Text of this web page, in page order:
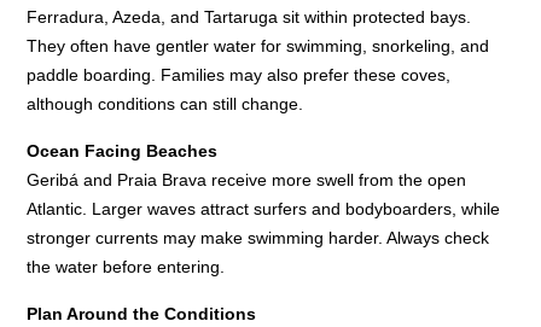
Ferradura, Azeda, and Tartaruga sit within protected bays.
They often have gentler water for swimming, snorkeling, and
paddle boarding. Families may also prefer these coves,
although conditions can still change.
Ocean Facing Beaches
Geribá and Praia Brava receive more swell from the open
Atlantic. Larger waves attract surfers and bodyboarders, while
stronger currents may make swimming harder. Always check
the water before entering.
Plan Around the Conditions